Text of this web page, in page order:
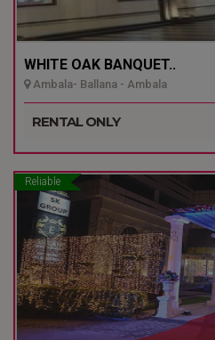
WHITE OAK BANQUET..
Ambala- Ballana - Ambala
RENTAL ONLY
Reliable